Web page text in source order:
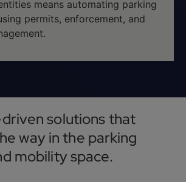
means automating parking
permits, enforcement, and
solutions that
way in the parking
mobility space.